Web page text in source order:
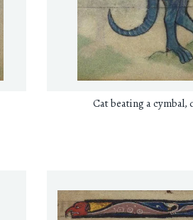
Cat beating a cymbal,